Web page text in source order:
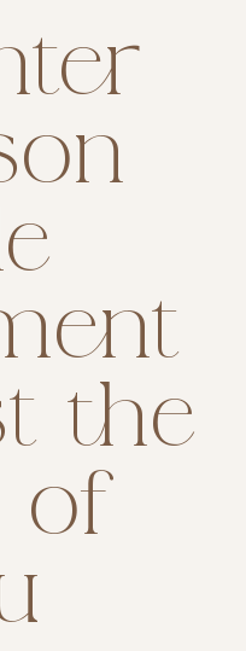
the
of